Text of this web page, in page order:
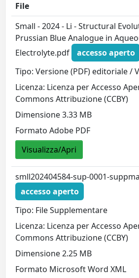
File
Small - 2024 - Li - Structural
Prussian Blue Analogue in
Electrolyte.pdf
accesso aperto
Tipo: Versione (PDF) editoriale /
Licenza: Licenza per Accesso
Commons Attribuzione (CCBY)
Dimensione 3.33 MB
Formato Adobe PDF
Visualizza/Apri
smll202404584-sup-0001-
accesso aperto
Tipo: File Supplementare
Licenza: Licenza per Accesso
Commons Attribuzione (CCBY)
Dimensione 2.25 MB
Formato Microsoft Word XML